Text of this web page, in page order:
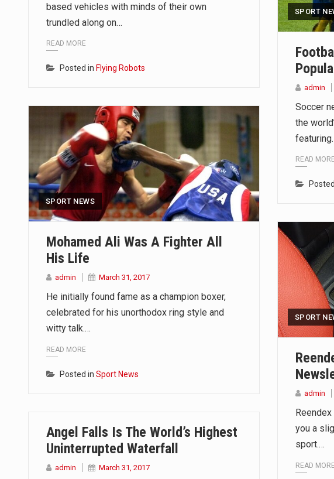
based vehicles with minds of their own
trundled along on…
READ MORE
Posted in Flying Robots
SPORT
admin
Soccer
the
READ MORE
SPORT NEWS
Mohamed Ali Was A Fighter All
His Life
admin March 31, 2017
He initially found fame as a champion boxer,
celebrated for his unorthodox ring style and
witty talk.…
READ MORE
Posted in Sport News
SPORT
admin
you a
sport.…
READ MORE
Angel Falls Is The World’s Highest
Uninterrupted Waterfall
admin March 31, 2017